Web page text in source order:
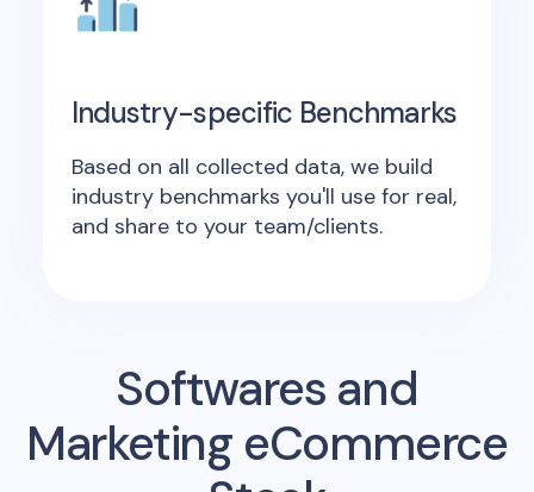
Industry-specific Benchmarks
Based on all collected data, we build
industry benchmarks you'll use for real,
and share to your team/clients.
Softwares and
Marketing eCommerce